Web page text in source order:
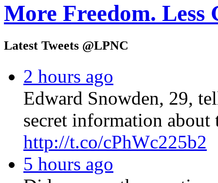
More Freedom. Less
Latest Tweets @LPNC
2 hours ago
Edward Snowden, 29,
secret information
http://t.co/cPhWc225b2
5 hours ago